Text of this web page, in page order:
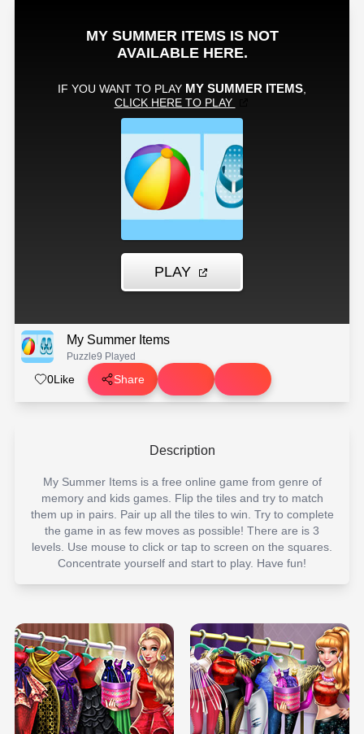
My Summer Items
Puzzle9 Played
0Like Share
Description
My Summer Items is a free online game from genre of
memory and kids games. Flip the tiles and try to match
them up in pairs. Pair up all the tiles to win. Try to complete
the game in as few moves as possible! There are is 3
levels. Use mouse to click or tap to screen on the squares.
Concentrate yourself and start to play. Have fun!